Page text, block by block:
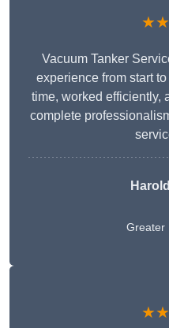
Vacuum Tanker
experience from start
time, worked efficiently,
complete
Greater